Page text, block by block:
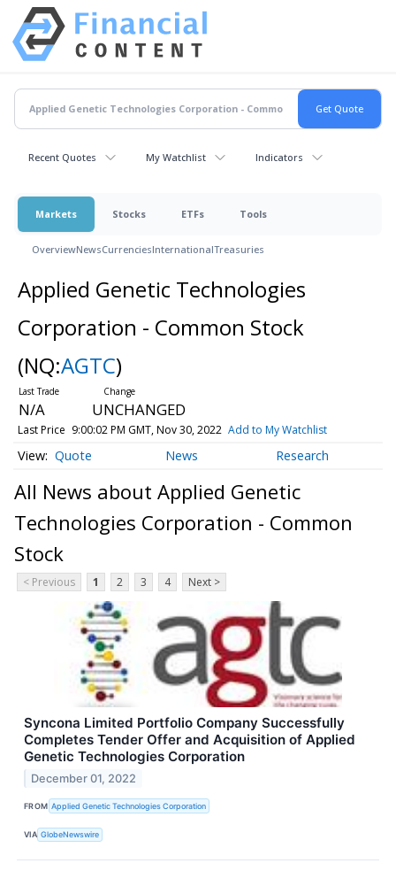
Recent Quotes My Watchlist Indicators
Markets Stocks ETFs Tools
OverviewNewsCurrenciesInternationalTreasuries
Applied Genetic Technologies
Corporation - Common Stock
(NQ:AGTC)
N/A UNCHANGED
Last Price 9:00:02 PM GMT, Nov 30, 2022 Add to My Watchlist
Quote News Research
All News about Applied Genetic
Technologies Corporation - Common
Stock
< Previous 1 2 3 4 Next >
Syncona Limited Portfolio Company Successfully
Completes Tender Offer and Acquisition of Applied
Genetic Technologies Corporation
December 01, 2022
FROM Applied Genetic Technologies Corporation
VIA GlobeNewswire